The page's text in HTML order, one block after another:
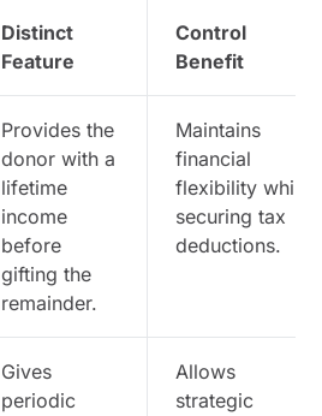
Distinct
Feature
Control
Benefit
Provides the
donor with a
lifetime
income
before
gifting the
remainder.
Maintains
financial
flexibility while
securing tax
deductions.
Gives
periodic
Allows
strategic